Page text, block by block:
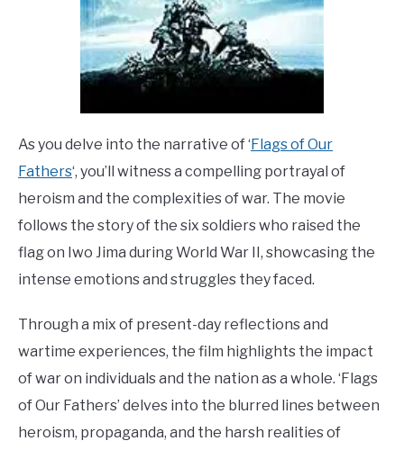
As you delve into the narrative of ‘Flags of Our
Fathers‘, you’ll witness a compelling portrayal of
heroism and the complexities of war. The movie
follows the story of the six soldiers who raised the
flag on Iwo Jima during World War II, showcasing the
intense emotions and struggles they faced.
Through a mix of present-day reflections and
wartime experiences, the film highlights the impact
of war on individuals and the nation as a whole. ‘Flags
of Our Fathers’ delves into the blurred lines between
heroism, propaganda, and the harsh realities of